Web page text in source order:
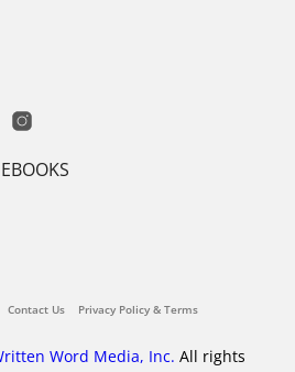
Contact Us Privacy Policy & Terms
Word Media, Inc. All rights